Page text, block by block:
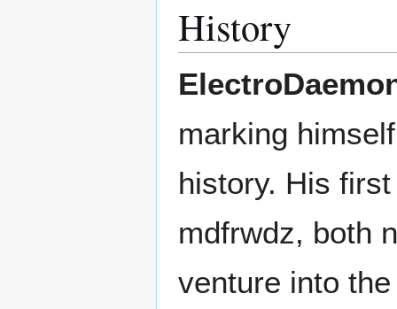
History
marking
history. His
mdfrwdz, both
venture into